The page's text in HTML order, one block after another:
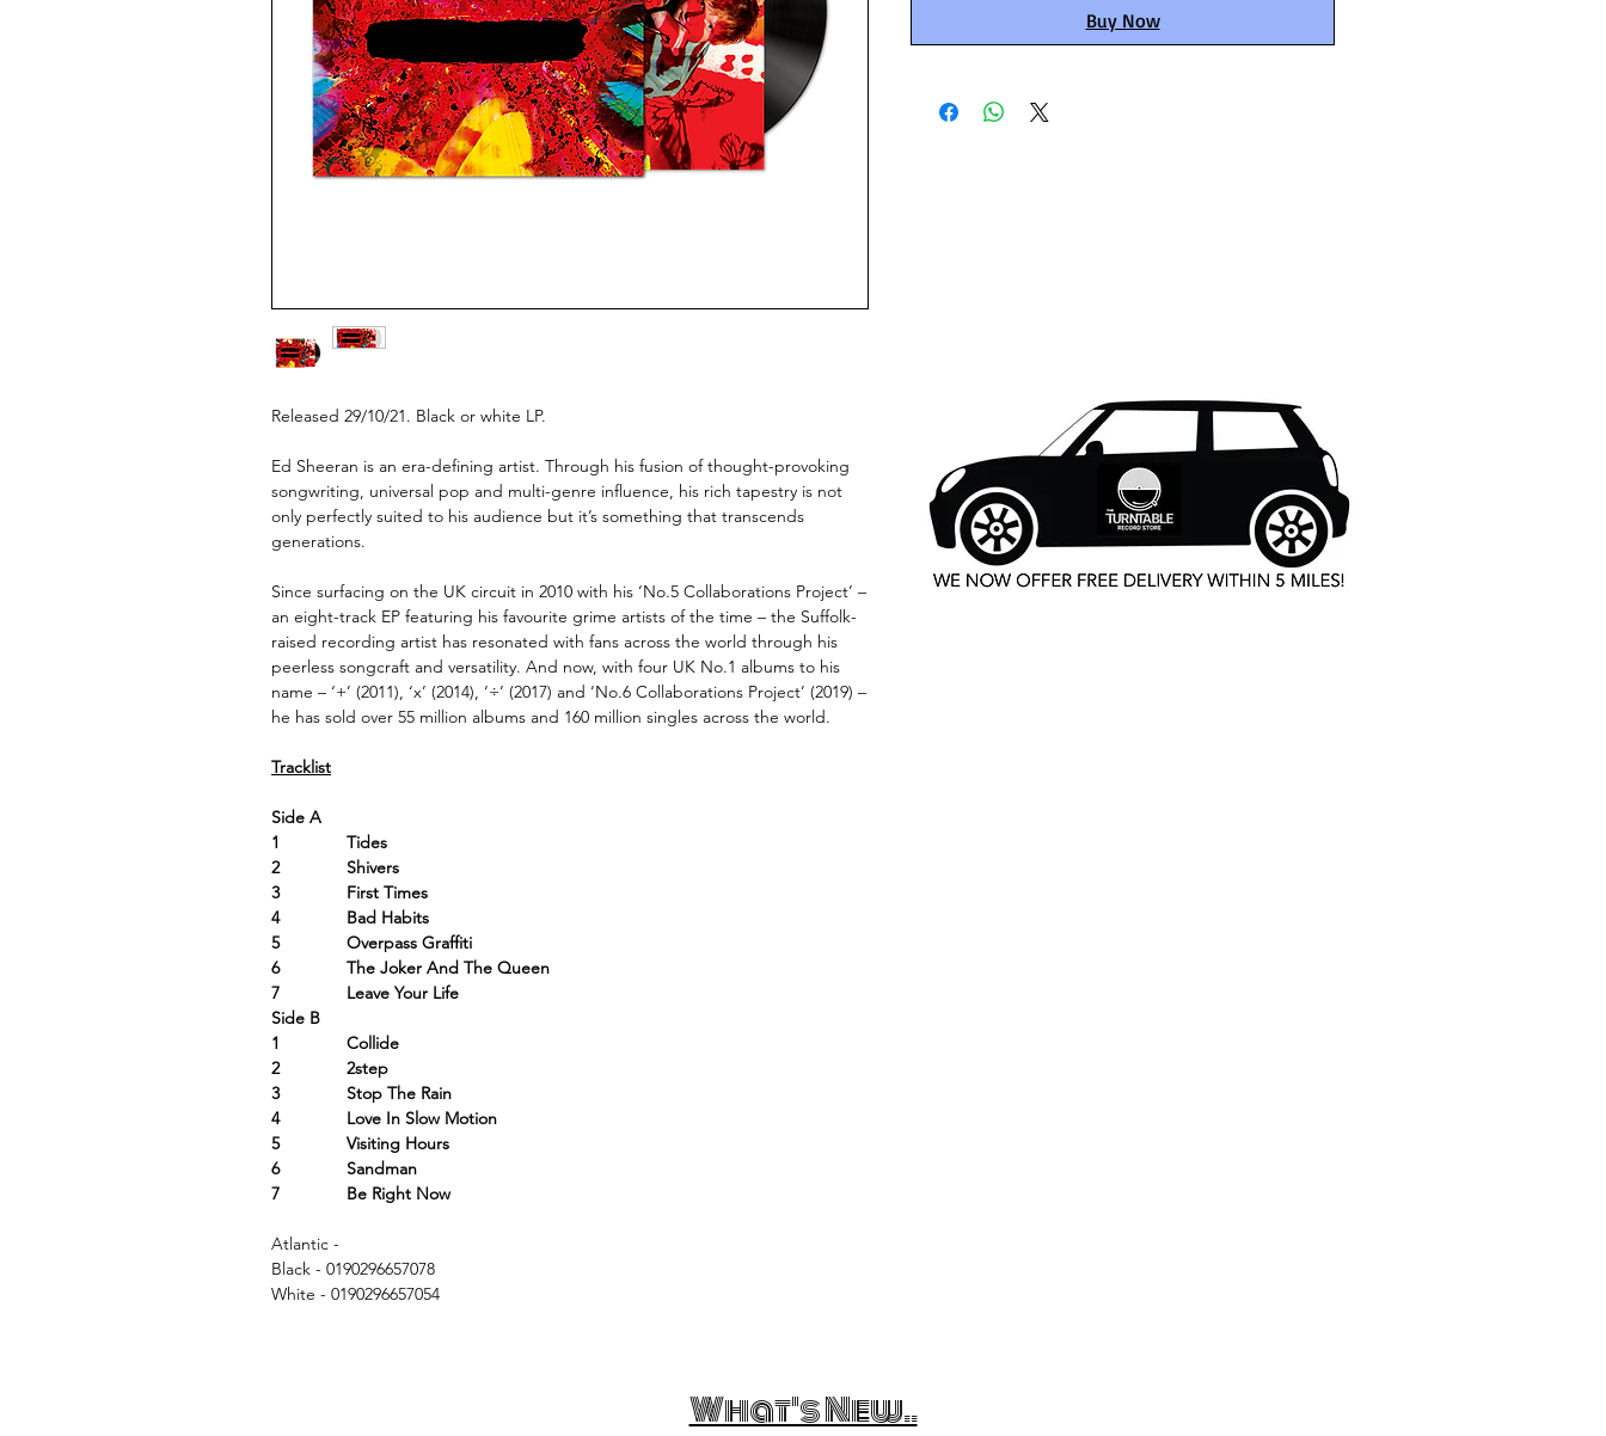
Released 29/10/21. Black or white LP.
Ed Sheeran is an era-defining artist. Through his fusion of thought-provoking
songwriting, universal pop and multi-genre influence, his rich tapestry is not
only perfectly suited to his audience but it’s something that transcends
generations.
Since surfacing on the UK circuit in 2010 with his ‘No.5 Collaborations Project’ –
an eight-track EP featuring his favourite grime artists of the time – the Suffolk-
raised recording artist has resonated with fans across the world through his
peerless songcraft and versatility. And now, with four UK No.1 albums to his
name – ‘+’ (2011), ‘x’ (2014), ‘÷’ (2017) and ‘No.6 Collaborations Project’ (2019) –
he has sold over 55 million albums and 160 million singles across the world.
Tracklist
Side A
1 Tides
2 Shivers
3 First Times
4 Bad Habits
5 Overpass Graffiti
6 The Joker And The Queen
7 Leave Your Life
Side B
1 Collide
2 2step
3 Stop The Rain
4 Love In Slow Motion
5 Visiting Hours
6 Sandman
7 Be Right Now
Atlantic -
Black - 0190296657078
White - 0190296657054
Buy Now
What's New..